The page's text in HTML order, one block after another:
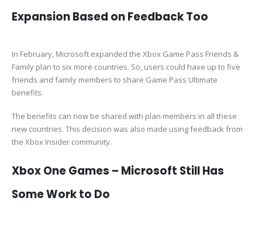
Expansion Based on Feedback Too
In February, Microsoft expanded the Xbox Game Pass Friends &
Family plan to six more countries. So, users could have up to five
friends and family members to share Game Pass Ultimate
benefits.
The benefits can now be shared with plan members in all these
new countries. This decision was also made using feedback from
the Xbox Insider community.
Xbox One Games – Microsoft Still Has
Some Work to Do